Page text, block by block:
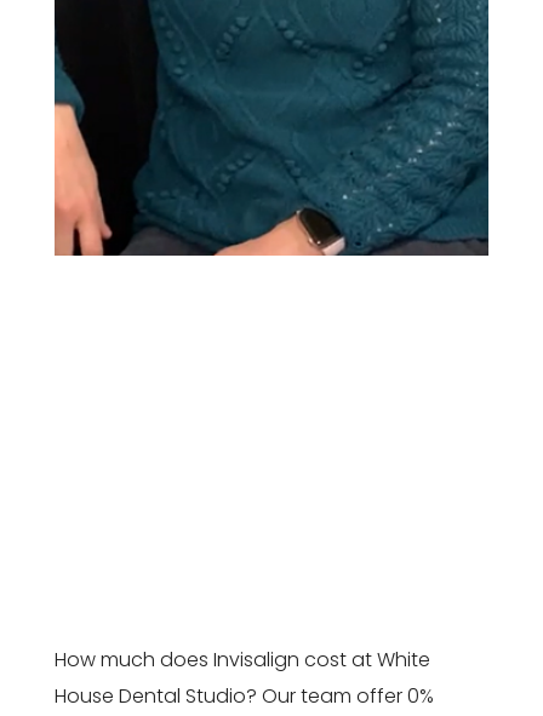
How much does Invisalign cost at White
House Dental Studio? Our team offer 0%